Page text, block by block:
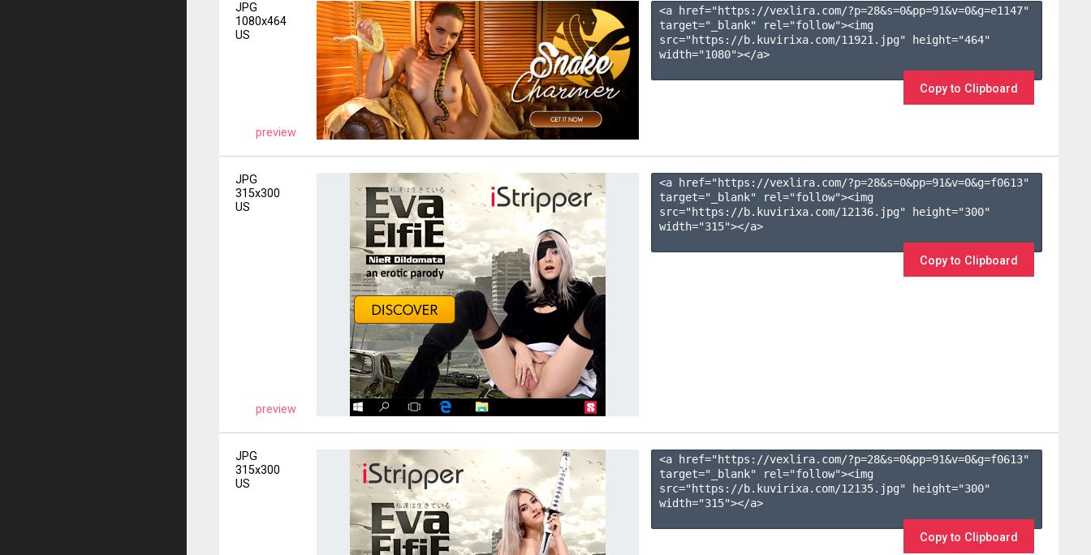
JPG
1080x464
US
preview
<a href="https://vexlira.com/?p=28&s=0&pp=91&v=0&g=e1147"
target="_blank" rel="follow"><img
src="https://b.kuvirixa.com/11921.jpg" height="464"
width="1080"></a>
Copy to Clipboard
JPG
315x300
US
preview
<a href="https://vexlira.com/?p=28&s=0&pp=91&v=0&g=f0613"
target="_blank" rel="follow"><img
src="https://b.kuvirixa.com/12136.jpg" height="300"
width="315"></a>
Copy to Clipboard
JPG
315x300
US
<a href="https://vexlira.com/?p=28&s=0&pp=91&v=0&g=f0613"
target="_blank" rel="follow"><img
src="https://b.kuvirixa.com/12135.jpg" height="300"
width="315"></a>
Copy to Clipboard